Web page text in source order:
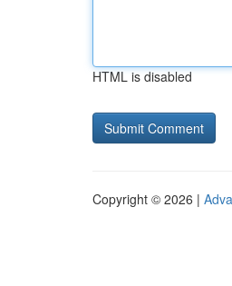
HTML is disabled
Copyright © 2026 |